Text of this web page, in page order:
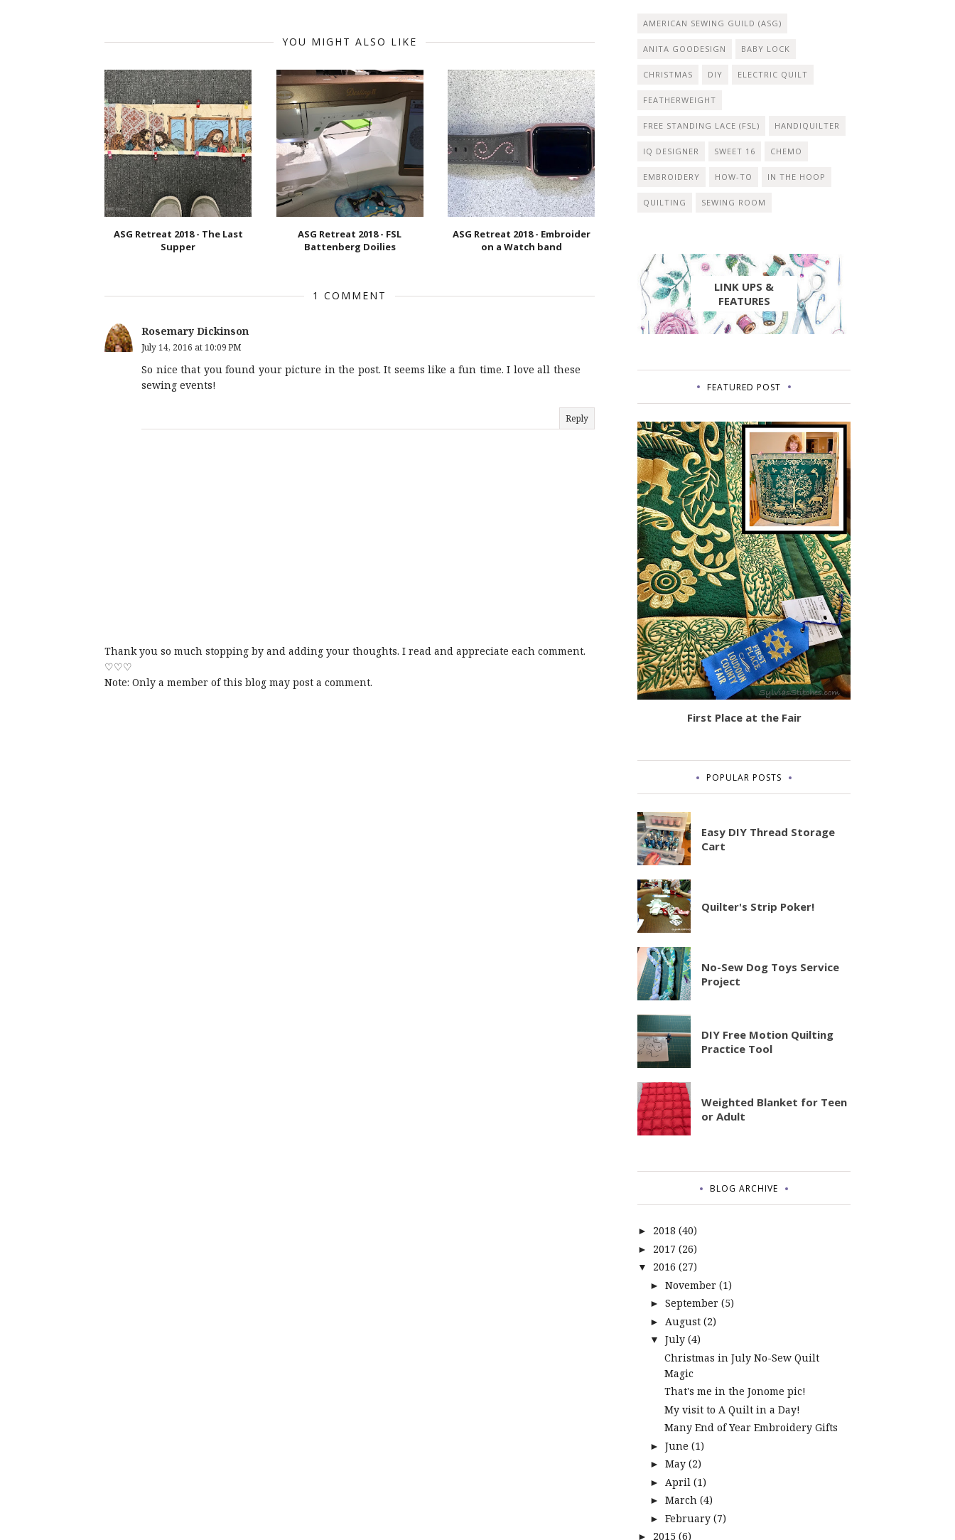
YOU MIGHT ALSO LIKE
ASG Retreat 2018 - The Last
Supper
ASG Retreat 2018 - FSL
Battenberg Doilies
ASG Retreat 2018 - Embroider
on a Watch band
1 COMMENT
Rosemary Dickinson
July 14, 2016 at 10:09 PM
So nice that you found your picture in the post. It seems like a fun time. I love all these
sewing events!
Reply
Thank you so much stopping by and adding your thoughts. I read and appreciate each comment.
♡♡♡
Note: Only a member of this blog may post a comment.
AMERICAN SEWING GUILD (ASG)
ANITA GOODESIGN BABY LOCK
CHRISTMAS DIY ELECTRIC QUILT
FEATHERWEIGHT
FREE STANDING LACE (FSL) HANDIQUILTER
IQ DESIGNER SWEET 16 CHEMO
EMBROIDERY HOW-TO IN THE HOOP
QUILTING SEWING ROOM
LINK UPS &
FEATURES
FEATURED POST
First Place at the Fair
POPULAR POSTS
Easy DIY Thread Storage
Cart
Quilter's Strip Poker!
No-Sew Dog Toys Service
Project
DIY Free Motion Quilting
Practice Tool
Weighted Blanket for Teen
or Adult
BLOG ARCHIVE
► 2018 (40)
► 2017 (26)
▼ 2016 (27)
► November (1)
► September (5)
► August (2)
▼ July (4)
Christmas in July No-Sew Quilt
Magic
That's me in the Jonome pic!
My visit to A Quilt in a Day!
Many End of Year Embroidery Gifts
► June (1)
► May (2)
► April (1)
► March (4)
► February (7)
► 2015 (6)